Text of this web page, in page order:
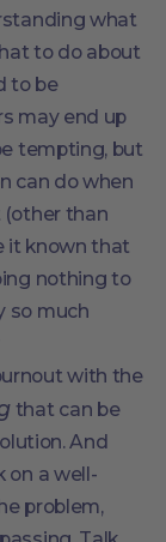
what
to do about
to be
may end up
tempting, but
can do when
(other than
it known that
nothing to
so much
with the
that can be
And
on a well-
problem,